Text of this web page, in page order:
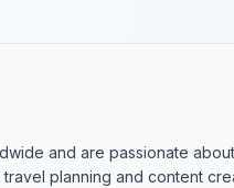
and are passionate
planning and content